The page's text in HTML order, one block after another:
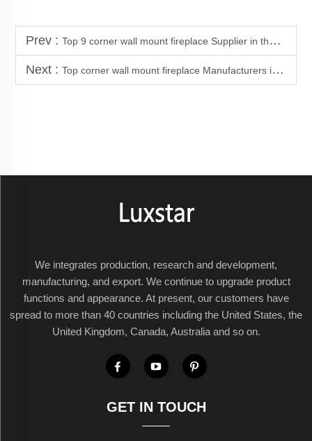
Prev : Top 9 corner wall mount fireplace Supplier in the Morocco
Next : Top corner wall mount fireplace Manufacturers in Colombia
We integrates production, research and development,
manufacturing, and export. We continue to upgrade product
functions and appearance. At present, our customers have
spread to more than 40 countries including the United States, the
United Kingdom, Canada, Australia and so on.
GET IN TOUCH